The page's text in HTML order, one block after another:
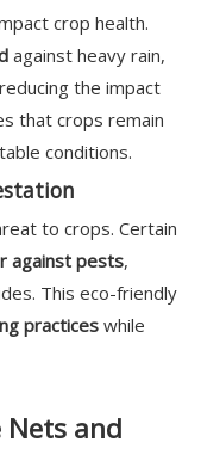
crop health.
against heavy rain,
the impact
that crops remain
conditions.
to crops. Certain
against pests,
This eco-friendly
practices while
Nets and